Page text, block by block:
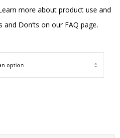
more about product use and
Don’ts on our FAQ page.